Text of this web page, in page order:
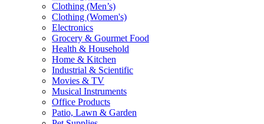
Clothing (Men’s)
Clothing (Women's)
Electronics
Grocery & Gourmet Food
Health & Household
Home & Kitchen
Industrial & Scientific
Movies & TV
Musical Instruments
Office Products
Patio, Lawn & Garden